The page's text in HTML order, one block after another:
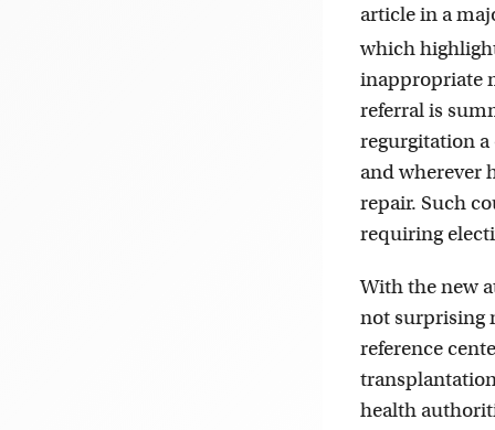
article in a
which
inappropriate
referral is
regurgitation
and wherever
repair. Such
requiring
With the new
not surprising
reference
health